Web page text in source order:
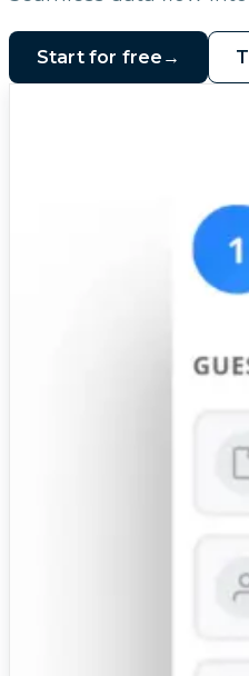
Start for free →